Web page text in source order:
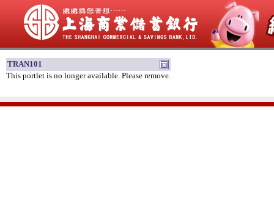
TRAN101
This portlet is no longer available. Please remove.